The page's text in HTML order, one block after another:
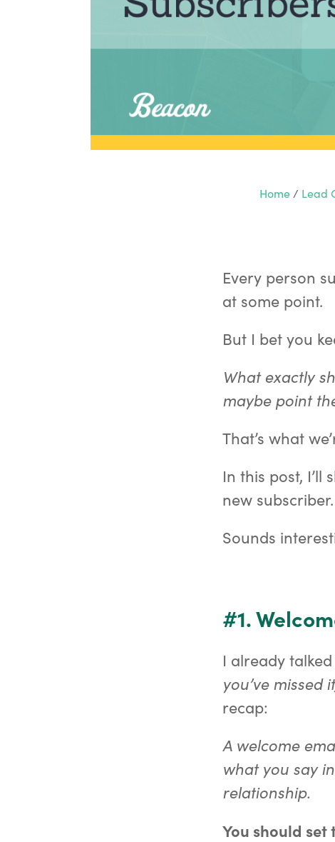
Home / Lead
Every person
at some point.
But I bet you
What exactly
maybe point
That’s what
In this post,
new subscriber.
Sounds
#1.
I already
you’ve missed
recap:
A welcome
what you say
relationship.
You should